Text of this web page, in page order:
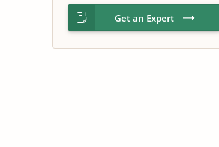
Get an Expert